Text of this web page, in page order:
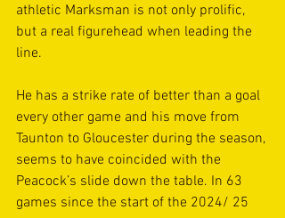
athletic Marksman is not only prolific,
but a real figurehead when leading the
line.
He has a strike rate of better than a goal
every other game and his move from
Taunton to Gloucester during the season,
seems to have coincided with the
Peacock’s slide down the table. In 63
games since the start of the 2024/ 25